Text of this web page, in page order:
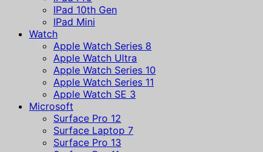
IPad 10th Gen
IPad Mini
Watch
Apple Watch Series 8
Apple Watch Ultra
Apple Watch Series 10
Apple Watch Series 11
Apple Watch SE 3
Microsoft
Surface Pro 12
Surface Laptop 7
Surface Pro 13